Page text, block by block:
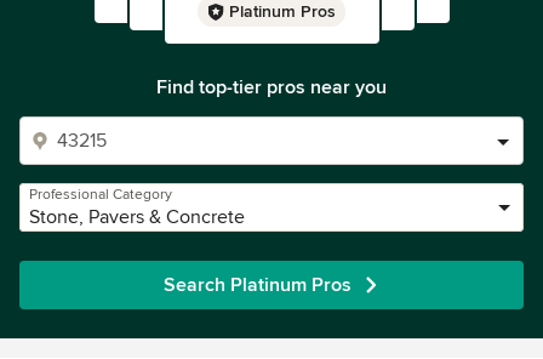
Platinum Pros
Find top-tier pros near you
Professional Category
Stone, Pavers & Concrete
Search Platinum Pros